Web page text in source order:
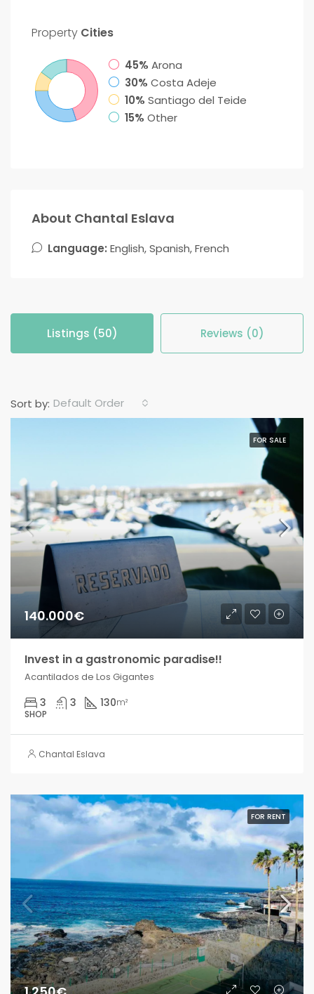
Property Cities
45% Arona
30% Costa Adeje
10% Santiago del Teide
15% Other
About Chantal Eslava
Language: English, Spanish, French
Listings (50) Reviews (0)
Sort by: Default Order
FOR SALE
140.000€
Invest in a gastronomic paradise!!
Acantilados de Los Gigantes
3 3 130m²
SHOP
Chantal Eslava
FOR RENT